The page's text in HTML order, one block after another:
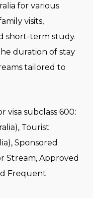
for various
visits,
short-term study.
duration of stay
tailored to
visa subclass 600:
Tourist
Sponsored
Stream, Approved
Frequent